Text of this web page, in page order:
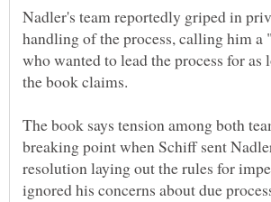
Nadler's team reportedly griped in
handling of the process, calling him
who wanted to lead the process for as
The book says tension among both
breaking point when Schiff sent
resolution laying out the rules for
ignored his concerns about due